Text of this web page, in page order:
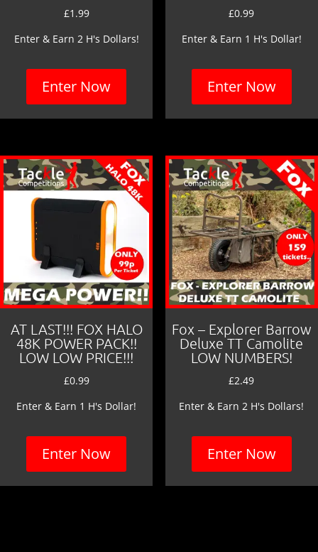
£1.99
Enter & Earn 2 H's Dollars!
Enter Now
£0.99
Enter & Earn 1 H's Dollar!
Enter Now
AT LAST!!! FOX HALO
48K POWER PACK!!
LOW LOW PRICE!!!
£0.99
Enter & Earn 1 H's Dollar!
Enter Now
Fox – Explorer Barrow
Deluxe TT Camolite
LOW NUMBERS!
£2.49
Enter & Earn 2 H's Dollars!
Enter Now